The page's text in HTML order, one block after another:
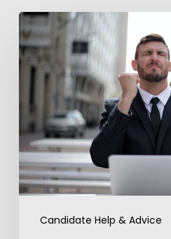
Candidate Help & Advice
Background
Checks?
These
Guidelines
Can
Help
You
Overcome
Anxiety